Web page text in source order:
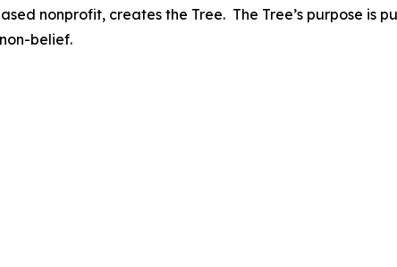
nonprofit, creates the Tree. The Tree’s purpose is
belief.